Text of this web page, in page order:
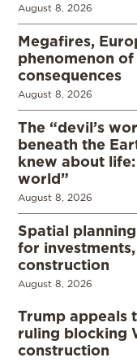
August 8, 2026
Megafires,
phenomenon
consequences
August 8, 2026
The “devil’s
beneath the
knew about
world”
August 8, 2026
Spatial
for
construction
August 8, 2026
Trump appeals
ruling blocking
construction